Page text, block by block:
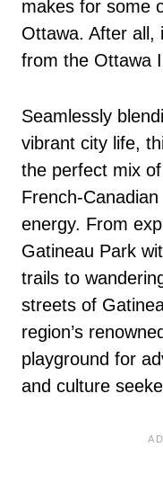
makes for some
Ottawa. After all,
from the Ottawa
Seamlessly
vibrant city life,
the perfect mix
French-
energy. From
Gatineau Park
trails to
streets of
region’s
playground for
and culture